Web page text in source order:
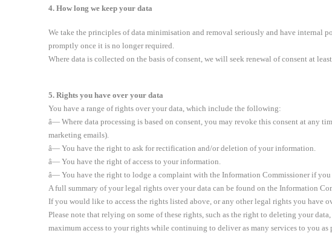
4. How long we keep your data
We take the principles of data minimisation and removal seriously and have internal
promptly once it is no longer required.
Where data is collected on the basis of consent, we will seek renewal of consent at
5. Rights you have over your data
You have a range of rights over your data, which include the following:
â— Where data processing is based on consent, you may revoke this consent at any
marketing emails).
â— You have the right to ask for rectification and/or deletion of your information.
â— You have the right of access to your information.
â— You have the right to lodge a complaint with the Information Commissioner if
A full summary of your legal rights over your data can be found on the Information
If you would like to access the rights listed above, or any other legal rights you have
Please note that relying on some of these rights, such as the right to deleting your
maximum access to your rights while continuing to deliver as many services to you as